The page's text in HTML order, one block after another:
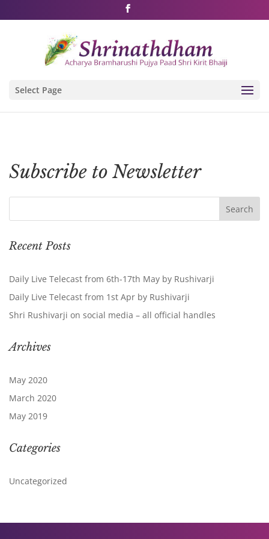
Shri Rushivarji on social media – all official handles
Select Page
Subscribe to Newsletter
Recent Posts
Daily Live Telecast from 6th-17th May by Rushivarji
Daily Live Telecast from 1st Apr by Rushivarji
Shri Rushivarji on social media – all official handles
Archives
May 2020
March 2020
May 2019
Categories
Uncategorized